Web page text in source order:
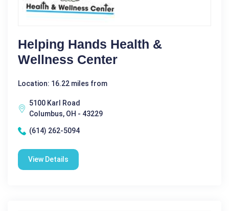
Helping Hands Health &
Wellness Center
Location: 16.22 miles from
5100 Karl Road
Columbus, OH - 43229
(614) 262-5094
View Details